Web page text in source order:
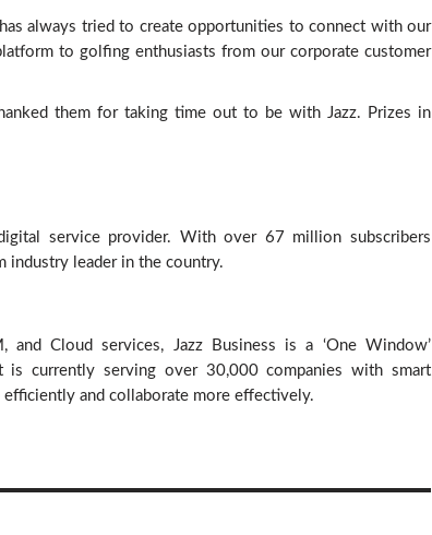
has always tried to create opportunities to connect with our
to golfing enthusiasts from our corporate customer
them for taking time out to be with Jazz. Prizes in
service provider. With over 67 million subscribers
industry leader in the country.
Cloud services, Jazz Business is a ‘One Window’
currently serving over 30,000 companies with smart
and collaborate more effectively.